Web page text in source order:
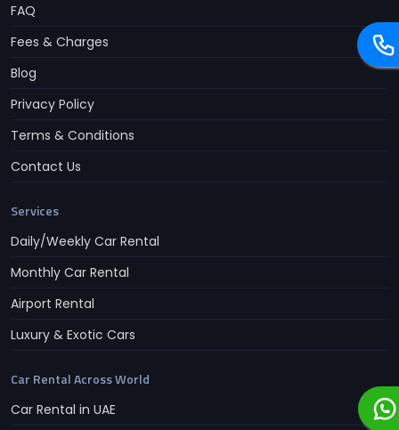
FAQ
Fees & Charges
Blog
Privacy Policy
Terms & Conditions
Contact Us
Services
Daily/Weekly Car Rental
Monthly Car Rental
Airport Rental
Luxury & Exotic Cars
Car Rental Across World
Car Rental in UAE